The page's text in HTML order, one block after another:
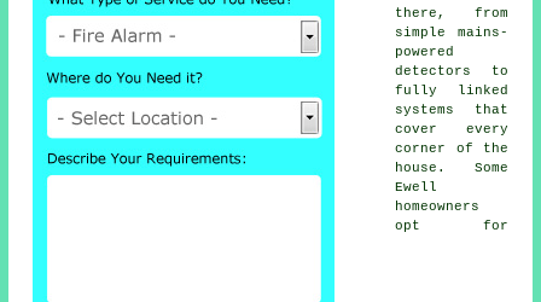
there, from
simple mains-
powered
detectors to
fully linked
systems that
cover every
corner of the
house. Some
Ewell
homeowners
opt for